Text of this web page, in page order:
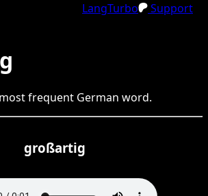
LangTurbo
Support
most frequent German word.
großartig